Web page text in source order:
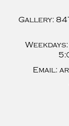
Gallery:
Weekdays:
Email: